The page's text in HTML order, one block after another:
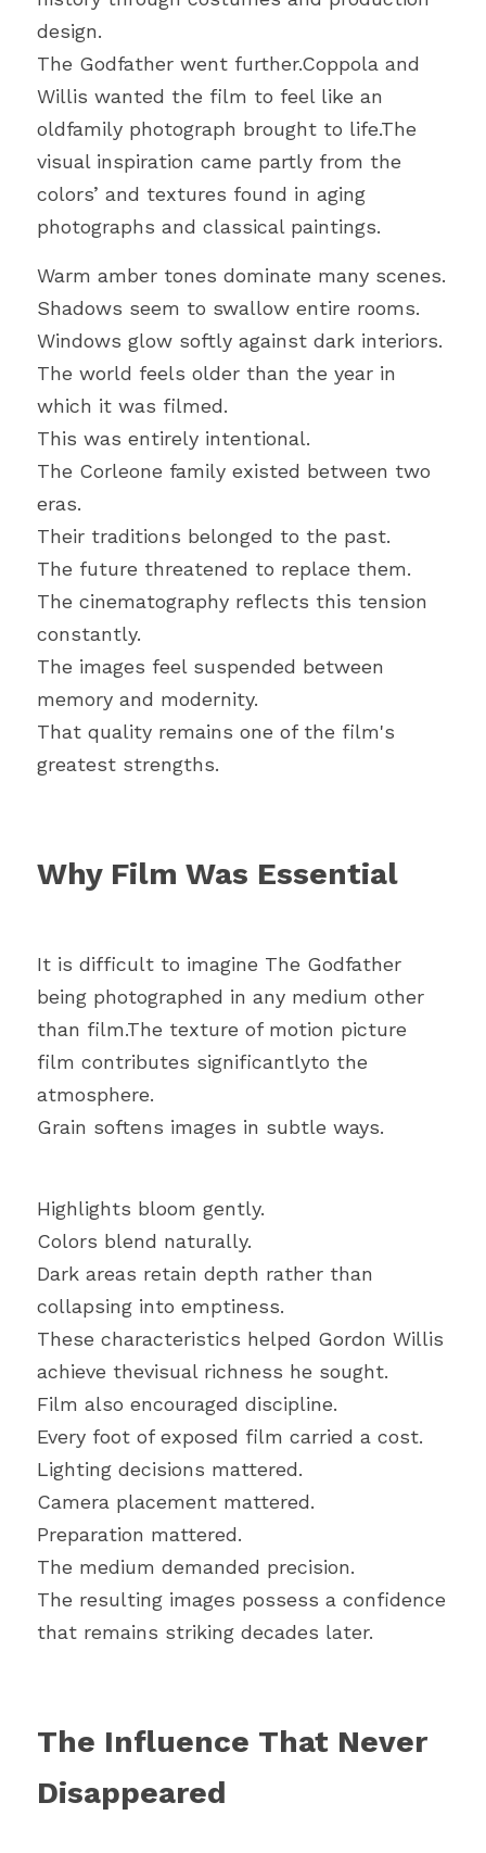
design.
The Godfather went further.Coppola and
Willis wanted the film to feel like an
oldfamily photograph brought to life.The
visual inspiration came partly from the
colors’ and textures found in aging
photographs and classical paintings.
Warm amber tones dominate many scenes.
Shadows seem to swallow entire rooms.
Windows glow softly against dark interiors.
The world feels older than the year in
which it was filmed.
This was entirely intentional.
The Corleone family existed between two
eras.
Their traditions belonged to the past.
The future threatened to replace them.
The cinematography reflects this tension
constantly.
The images feel suspended between
memory and modernity.
That quality remains one of the film's
greatest strengths.
Why Film Was Essential
It is difficult to imagine The Godfather
being photographed in any medium other
than film.The texture of motion picture
film contributes significantlyto the
atmosphere.
Grain softens images in subtle ways.
Highlights bloom gently.
Colors blend naturally.
Dark areas retain depth rather than
collapsing into emptiness.
These characteristics helped Gordon Willis
achieve thevisual richness he sought.
Film also encouraged discipline.
Every foot of exposed film carried a cost.
Lighting decisions mattered.
Camera placement mattered.
Preparation mattered.
The medium demanded precision.
The resulting images possess a confidence
that remains striking decades later.
The Influence That Never
Disappeared